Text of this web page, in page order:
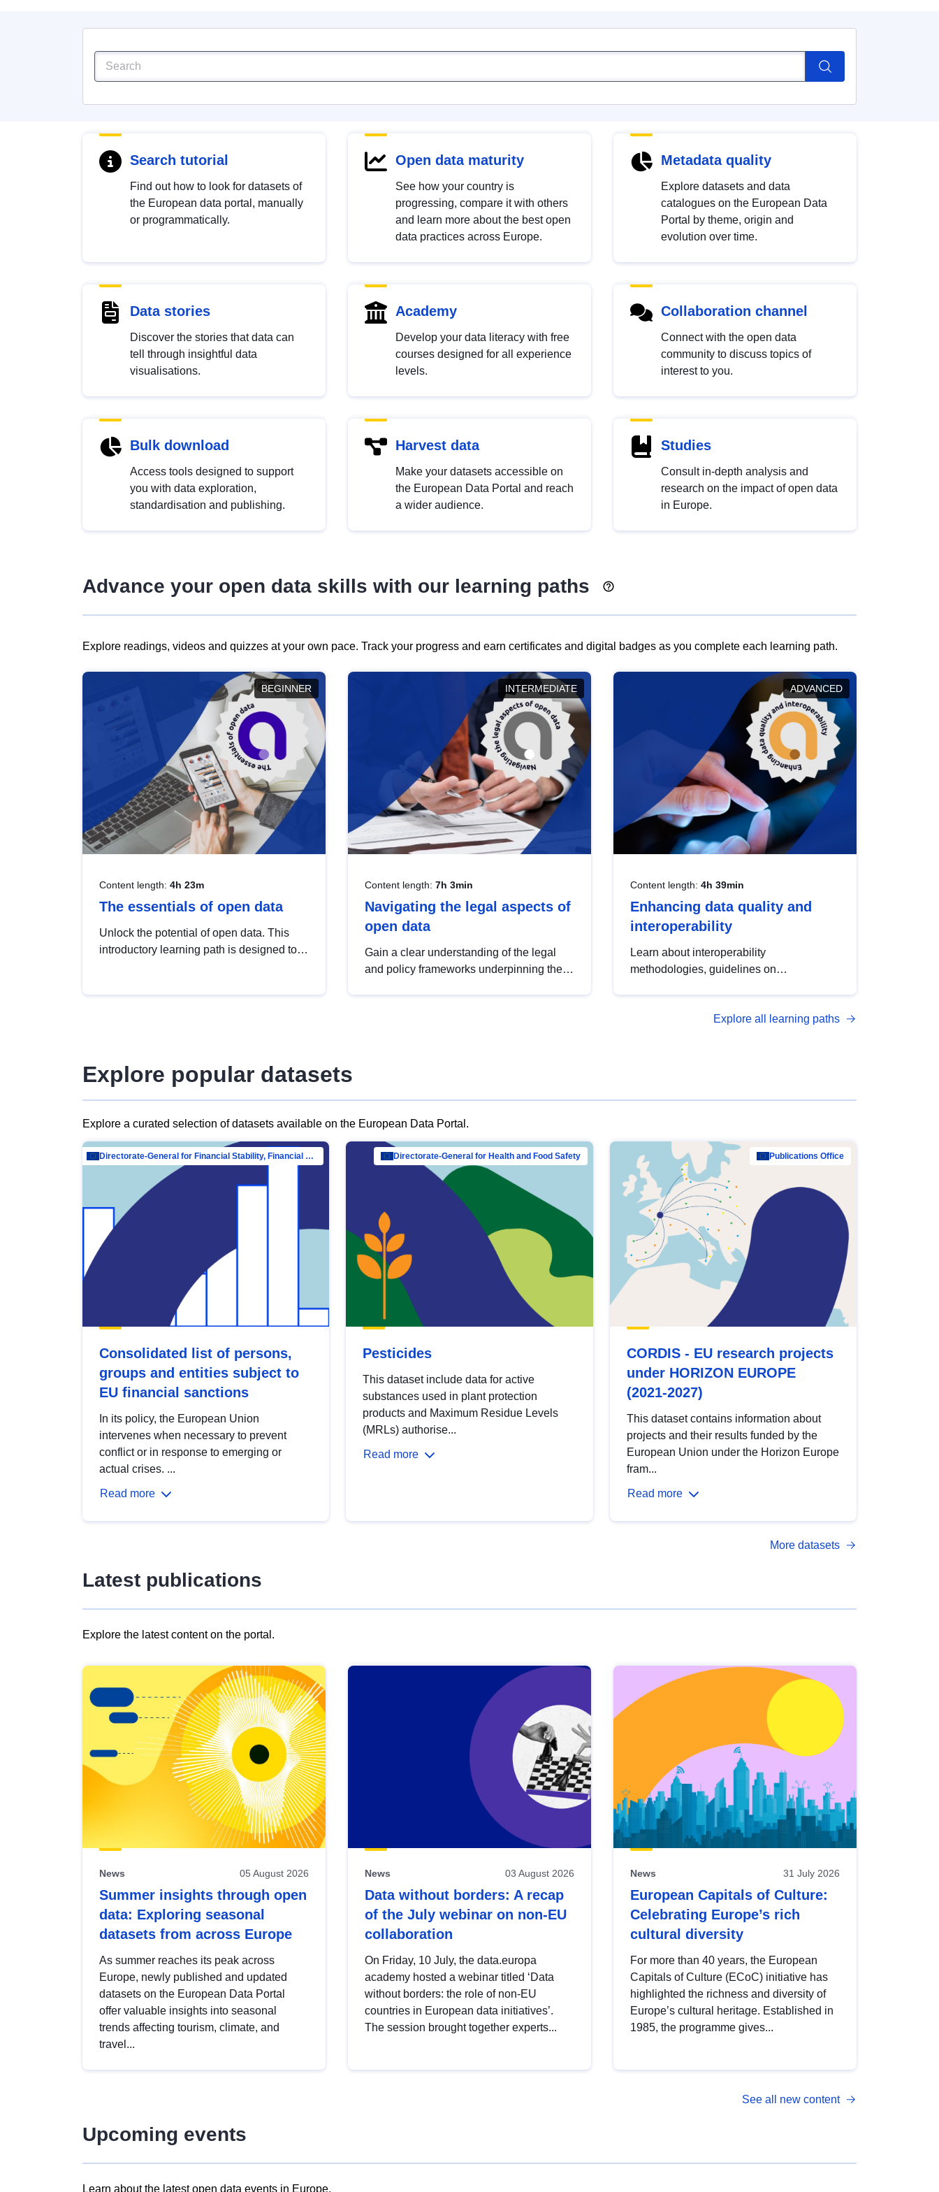
Search tutorial
Find out how to look for datasets of
the European data portal, manually
or programmatically.
Open data maturity
See how your country is
progressing, compare it with others
and learn more about the best open
data practices across Europe.
Metadata quality
Explore datasets and data
catalogues on the European Data
Portal by theme, origin and
evolution over time.
Data stories
Discover the stories that data can
tell through insightful data
visualisations.
Academy
Develop your data literacy with free
courses designed for all experience
levels.
Collaboration channel
Connect with the open data
community to discuss topics of
interest to you.
Bulk download
Access tools designed to support
you with data exploration,
standardisation and publishing.
Harvest data
Make your datasets accessible on
the European Data Portal and reach
a wider audience.
Studies
Consult in-depth analysis and
research on the impact of open data
in Europe.
Advance your open data skills with our learning paths
Explore readings, videos and quizzes at your own pace. Track your progress and earn certificates and digital badges as you complete each learning path.
BEGINNER
Content length: 4h 23m
The essentials of open data
Unlock the potential of open data. This
introductory learning path is designed to
INTERMEDIATE
Content length: 7h 3min
Navigating the legal aspects of
open data
Gain a clear understanding of the legal
and policy frameworks underpinning the
ADVANCED
Content length: 4h 39min
Enhancing data quality and
interoperability
Learn about interoperability
methodologies, guidelines on
open data, from foundational quality
Explore all learning paths
Explore popular datasets
Explore a curated selection of datasets available on the European Data Portal.
Directorate-General for Financial Stability, Financial Services and Capital Mar…
Consolidated list of persons,
groups and entities subject to
EU financial sanctions
In its policy, the European Union
intervenes when necessary to prevent
conflict or in response to emerging or
actual crises. ...
Read more
Directorate-General for Health and Food Safety
Pesticides
This dataset include data for active
substances used in plant protection
products and Maximum Residue Levels
(MRLs) authorise...
Read more
Publications Office
CORDIS - EU research projects
under HORIZON EUROPE
(2021-2027)
This dataset contains information about
projects and their results funded by the
European Union under the Horizon Europe
fram...
Read more
More datasets
Latest publications
Explore the latest content on the portal.
results
view
Latest
publications
News 05 August 2026
Summer insights through open
data: Exploring seasonal
datasets from across Europe
As summer reaches its peak across
Europe, newly published and updated
datasets on the European Data Portal
offer valuable insights into seasonal
trends affecting tourism, climate, and
travel...
News 03 August 2026
Data without borders: A recap
of the July webinar on non-EU
collaboration
On Friday, 10 July, the data.europa
academy hosted a webinar titled ‘Data
without borders: the role of non-EU
countries in European data initiatives’.
The session brought together experts...
News 31 July 2026
European Capitals of Culture:
Celebrating Europe’s rich
cultural diversity
For more than 40 years, the European
Capitals of Culture (ECoC) initiative has
highlighted the richness and diversity of
Europe’s cultural heritage. Established in
1985, the programme gives...
See all new content
Upcoming events
Learn about the latest open data events in Europe.